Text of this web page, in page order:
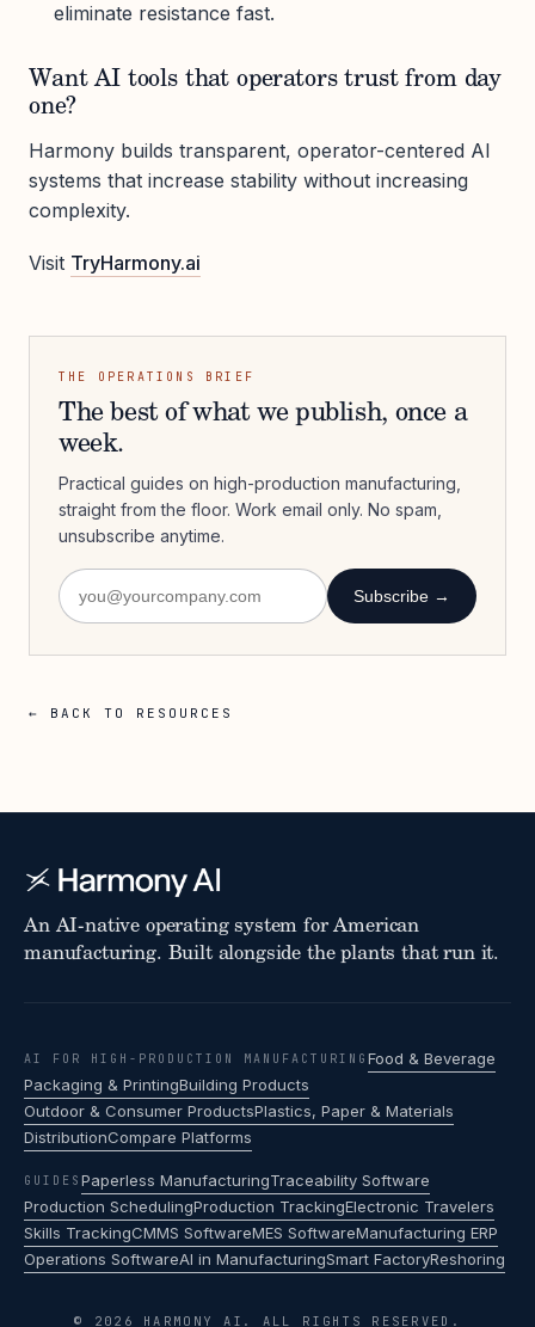
eliminate resistance fast.
Want AI tools that operators trust from day
one?
Harmony builds transparent, operator-centered AI
systems that increase stability without increasing
complexity.
Visit TryHarmony.ai
THE OPERATIONS BRIEF
The best of what we publish, once a
week.
Practical guides on high-production manufacturing,
straight from the floor. Work email only. No spam,
unsubscribe anytime.
Subscribe →
← BACK TO RESOURCES
An AI-native operating system for American
manufacturing. Built alongside the plants that run it.
AI FOR HIGH-PRODUCTION MANUFACTURING Food & Beverage
Packaging & PrintingBuilding Products
Outdoor & Consumer ProductsPlastics, Paper & Materials
DistributionCompare Platforms
GUIDES Paperless ManufacturingTraceability Software
Production SchedulingProduction TrackingElectronic Travelers
Skills TrackingCMMS SoftwareMES SoftwareManufacturing ERP
Operations SoftwareAI in ManufacturingSmart FactoryReshoring
© 2026 HARMONY AI. ALL RIGHTS RESERVED.